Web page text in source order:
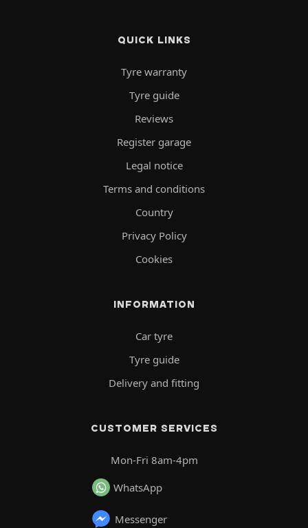
QUICK LINKS
Tyre warranty
Tyre guide
Reviews
Register garage
Legal notice
Terms and conditions
Country
Privacy Policy
Cookies
INFORMATION
Car tyre
Tyre guide
Delivery and fitting
CUSTOMER SERVICES
Mon-Fri 8am-4pm
WhatsApp
Messenger